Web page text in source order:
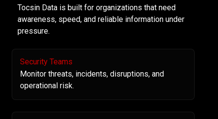
Tocsin Data is built for organizations that need
awareness, speed, and reliable information under
pressure.
Security Teams
Monitor threats, incidents, disruptions, and
operational risk.